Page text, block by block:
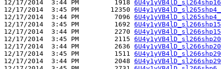
12/17/2014  3:44 PM         1918
12/17/2014  3:45 PM        12350
12/17/2014  3:44 PM         7096
12/17/2014  3:45 PM         1692
12/17/2014  3:44 PM         2270
12/17/2014  3:45 PM         2115
12/17/2014  3:44 PM         2636
12/17/2014  3:45 PM         1511
12/17/2014  3:44 PM         2048